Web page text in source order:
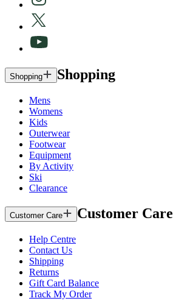
Shopping Shopping
Mens
Womens
Kids
Outerwear
Footwear
Equipment
By Activity
Ski
Clearance
Customer Care Customer Care
Help Centre
Contact Us
Shipping
Returns
Gift Card Balance
Track My Order